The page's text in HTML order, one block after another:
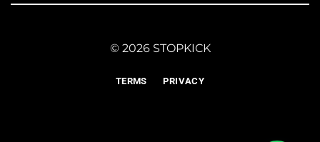
© 2026 STOPKICK
TERMS PRIVACY